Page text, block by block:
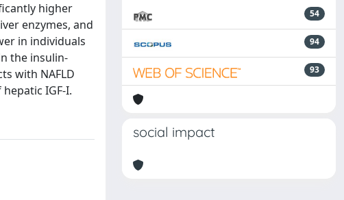
higher
enzymes, and
in individuals
the insulin-
with NAFLD
IGF-I.
54
94
93
social impact